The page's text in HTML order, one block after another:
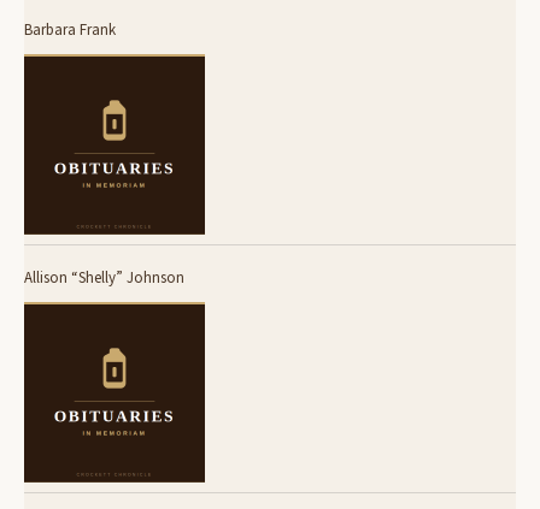
Barbara Frank
Allison “Shelly” Johnson